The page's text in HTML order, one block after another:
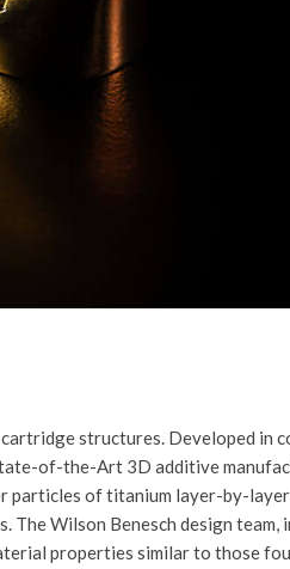
structures. Developed in
of-the-Art 3D additive
of titanium layer-by-
Wilson Benesch design
properties similar to those